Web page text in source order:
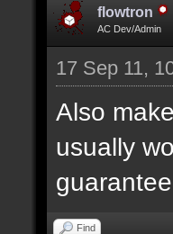
flowtron
AC Dev/Admin
17 Sep 11,
Also
usually
Find